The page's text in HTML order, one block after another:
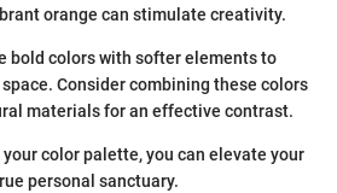
orange can stimulate creativity.
bold colors with softer elements to
Consider combining these colors
materials for an effective contrast.
color palette, you can elevate your
personal sanctuary.